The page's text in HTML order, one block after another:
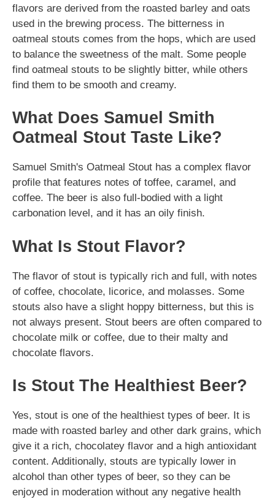
flavors are derived from the roasted barley and oats
used in the brewing process. The bitterness in
oatmeal stouts comes from the hops, which are used
to balance the sweetness of the malt. Some people
find oatmeal stouts to be slightly bitter, while others
find them to be smooth and creamy.
What Does Samuel Smith
Oatmeal Stout Taste Like?
Samuel Smith's Oatmeal Stout has a complex flavor
profile that features notes of toffee, caramel, and
coffee. The beer is also full-bodied with a light
carbonation level, and it has an oily finish.
What Is Stout Flavor?
The flavor of stout is typically rich and full, with notes
of coffee, chocolate, licorice, and molasses. Some
stouts also have a slight hoppy bitterness, but this is
not always present. Stout beers are often compared to
chocolate milk or coffee, due to their malty and
chocolate flavors.
Is Stout The Healthiest Beer?
Yes, stout is one of the healthiest types of beer. It is
made with roasted barley and other dark grains, which
give it a rich, chocolatey flavor and a high antioxidant
content. Additionally, stouts are typically lower in
alcohol than other types of beer, so they can be
enjoyed in moderation without any negative health